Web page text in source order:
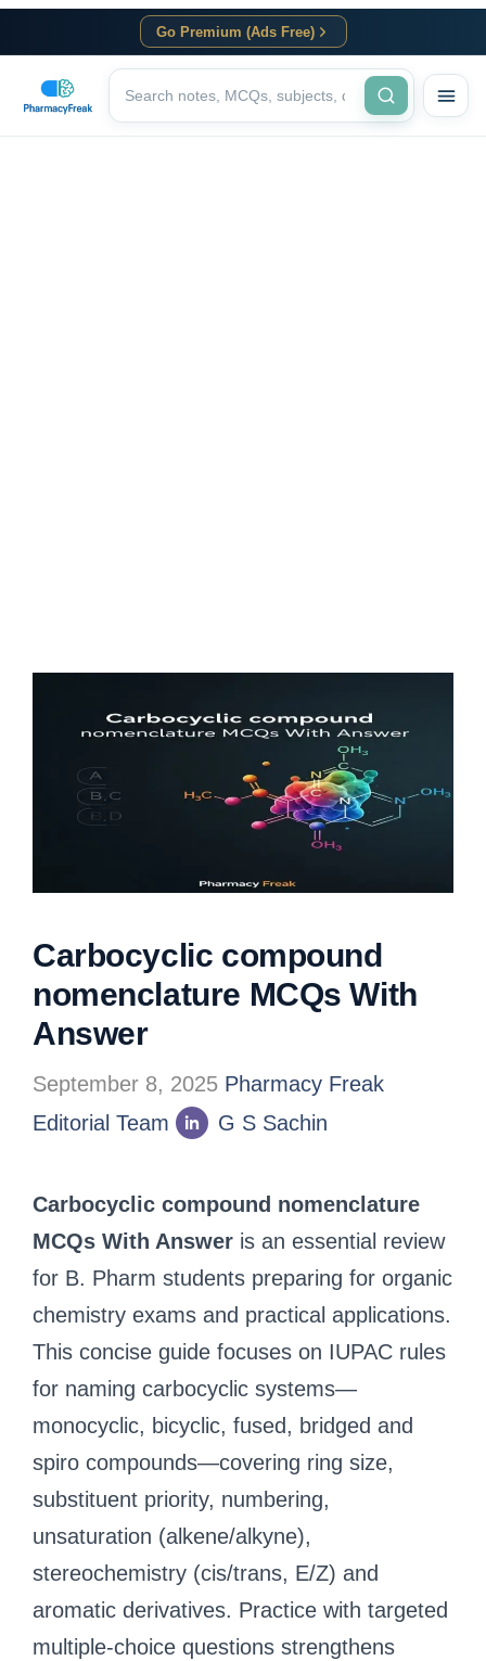
Go Premium (Ads Free)
Carbocyclic compound
nomenclature MCQs With
Answer
September 8, 2025 Pharmacy Freak
Editorial Team
G S Sachin
Carbocyclic compound nomenclature
MCQs With Answer is an essential review
for B. Pharm students preparing for organic
chemistry exams and practical applications.
This concise guide focuses on IUPAC rules
for naming carbocyclic systems—
monocyclic, bicyclic, fused, bridged and
spiro compounds—covering ring size,
substituent priority, numbering,
unsaturation (alkene/alkyne),
stereochemistry (cis/trans, E/Z) and
aromatic derivatives. Practice with targeted
multiple-choice questions strengthens